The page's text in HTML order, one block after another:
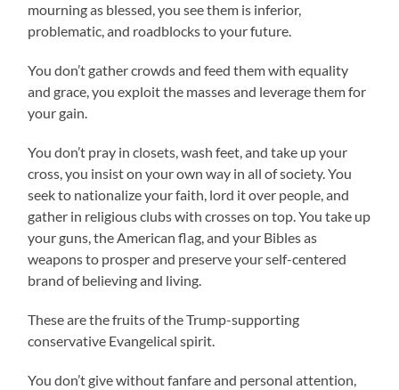
mourning as blessed, you see them is inferior,
problematic, and roadblocks to your future.
You don’t gather crowds and feed them with equality
and grace, you exploit the masses and leverage them for
your gain.
You don’t pray in closets, wash feet, and take up your
cross, you insist on your own way in all of society. You
seek to nationalize your faith, lord it over people, and
gather in religious clubs with crosses on top. You take up
your guns, the American flag, and your Bibles as
weapons to prosper and preserve your self-centered
brand of believing and living.
These are the fruits of the Trump-supporting
conservative Evangelical spirit.
You don’t give without fanfare and personal attention,